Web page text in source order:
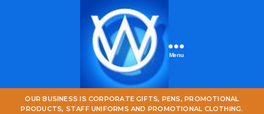
One
World
Menu
OUR BUSINESS IS CORPORATE GIFTS, PENS, PROMOTIONAL
PRODUCTS, STAFF UNIFORMS AND PROMOTIONAL CLOTHING.